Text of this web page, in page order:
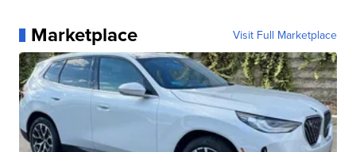
Marketplace Visit Full Marketplace